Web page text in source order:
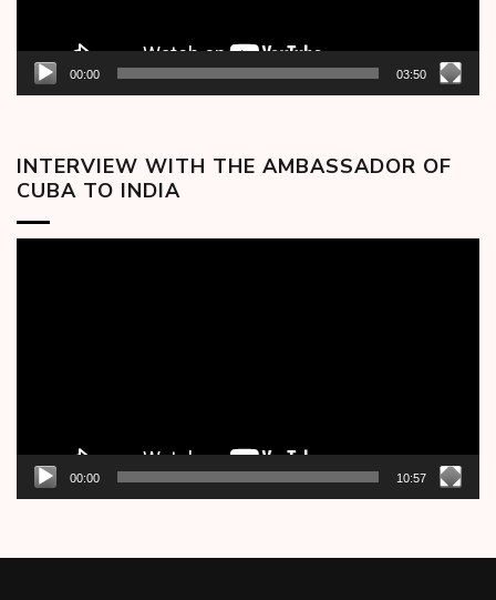
00:00 03:50
INTERVIEW WITH THE AMBASSADOR OF
CUBA TO INDIA
00:00 10:57